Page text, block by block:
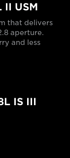
USM
that delivers
aperture.
and less
IS III